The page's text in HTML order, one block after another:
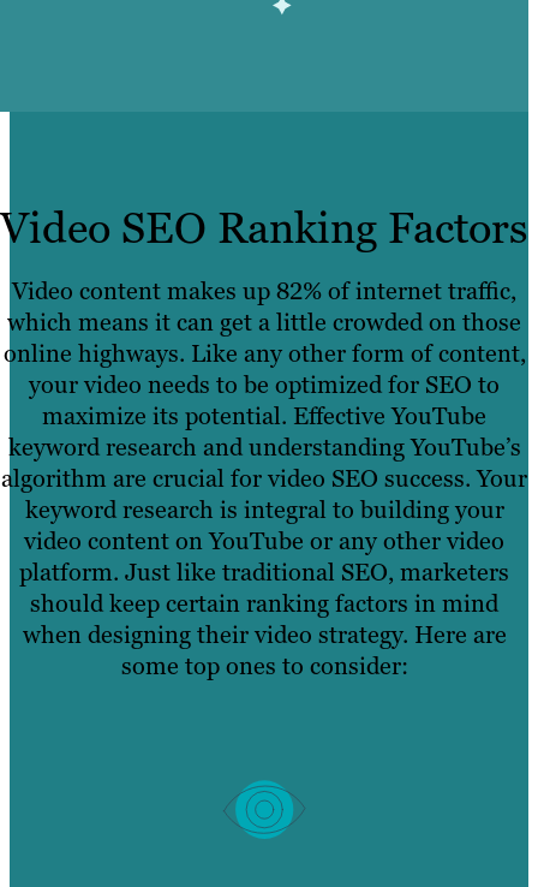
Video SEO Ranking Factors
Video content makes up 82% of internet traffic,
which means it can get a little crowded on those
online highways. Like any other form of content,
your video needs to be optimized for SEO to
maximize its potential. Effective YouTube
keyword research and understanding YouTube’s
algorithm are crucial for video SEO success. Your
keyword research is integral to building your
video content on YouTube or any other video
platform. Just like traditional SEO, marketers
should keep certain ranking factors in mind
when designing their video strategy. Here are
some top ones to consider: